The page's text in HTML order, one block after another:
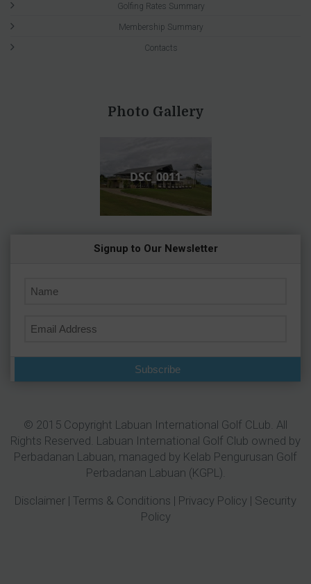
Golfing Rates Summary
Membership Summary
Contacts
Photo Gallery
DSC_0011
Signup to Our Newsletter
Subscribe
© 2015 Copyright Labuan International Golf CLub. All
Rights Reserved. Labuan International Golf Club owned by
Perbadanan Labuan, managed by Kelab Pengurusan Golf
Perbadanan Labuan (KGPL).
Disclaimer | Terms & Conditions | Privacy Policy | Security
Policy